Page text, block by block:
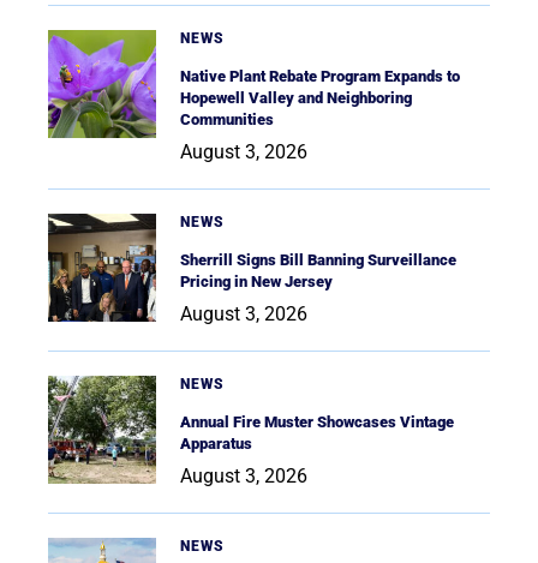
NEWS
Native Plant Rebate Program Expands to
Hopewell Valley and Neighboring
Communities
August 3, 2026
NEWS
Sherrill Signs Bill Banning Surveillance
Pricing in New Jersey
August 3, 2026
NEWS
Annual Fire Muster Showcases Vintage
Apparatus
August 3, 2026
NEWS